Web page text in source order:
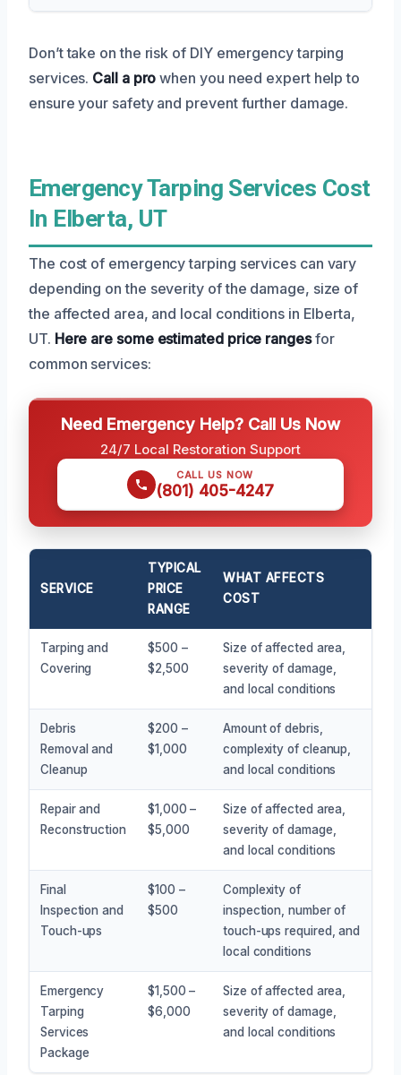
Don’t take on the risk of DIY emergency tarping
services. Call a pro when you need expert help to
ensure your safety and prevent further damage.
Emergency Tarping Services Cost
In Elberta, UT
The cost of emergency tarping services can vary
depending on the severity of the damage, size of
the affected area, and local conditions in Elberta,
UT. Here are some estimated price rangesfor
common services:
Need Emergency Help? Call Us Now
24/7 Local Restoration Support
CALL US NOW
(801) 405-4247
SERVICE
TYPICAL
PRICE
RANGE
WHAT AFFECTS
COST
Tarping and
Covering
$500 –
$2,500
Size of affected area,
severity of damage,
and local conditions
Debris
Removal and
Cleanup
$200 –
$1,000
Amount of debris,
complexity of cleanup,
and local conditions
Repair and
Reconstruction
$1,000 –
$5,000
Size of affected area,
severity of damage,
and local conditions
Final
Inspection and
Touch-ups
$100 –
$500
Complexity of
inspection, number of
touch-ups required, and
local conditions
Emergency
Tarping
Services
Package
$1,500 –
$6,000
Size of affected area,
severity of damage,
and local conditions